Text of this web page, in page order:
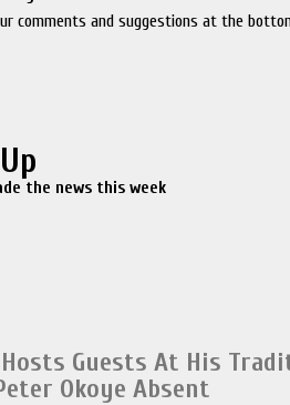
comments and suggestions at the
the news this week
Hosts Guests At His
Okoye Absent